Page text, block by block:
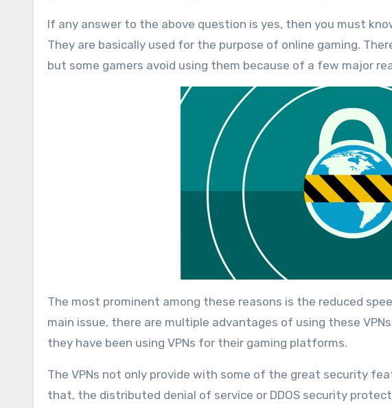
If any answer to the above question is yes, then you must
They are basically used for the purpose of online gaming.
but some gamers avoid using them because of a few major
The most prominent among these reasons is the reduced
main issue, there are multiple advantages of using these
they have been using VPNs for their gaming platforms.
The VPNs not only provide with some of the great security
that, the distributed denial of service or DDOS security